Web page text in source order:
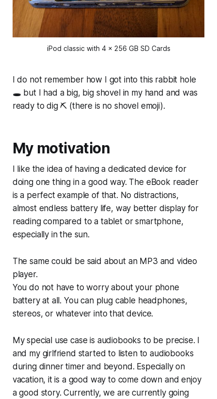
iPod classic with 4 x 256 GB SD Cards
I do not remember how I got into this rabbit hole
🕳️ but I had a big, big shovel in my hand and was
ready to dig ⛏️ (there is no shovel emoji).
My motivation
I like the idea of having a dedicated device for
doing one thing in a good way. The eBook reader
is a perfect example of that. No distractions,
almost endless battery life, way better display for
reading compared to a tablet or smartphone,
especially in the sun.
The same could be said about an MP3 and video
player.
You do not have to worry about your phone
battery at all. You can plug cable headphones,
stereos, or whatever into that device.
My special use case is audiobooks to be precise. I
and my girlfriend started to listen to audiobooks
during dinner timer and beyond. Especially on
vacation, it is a good way to come down and enjoy
a good story. Currently, we are currently going